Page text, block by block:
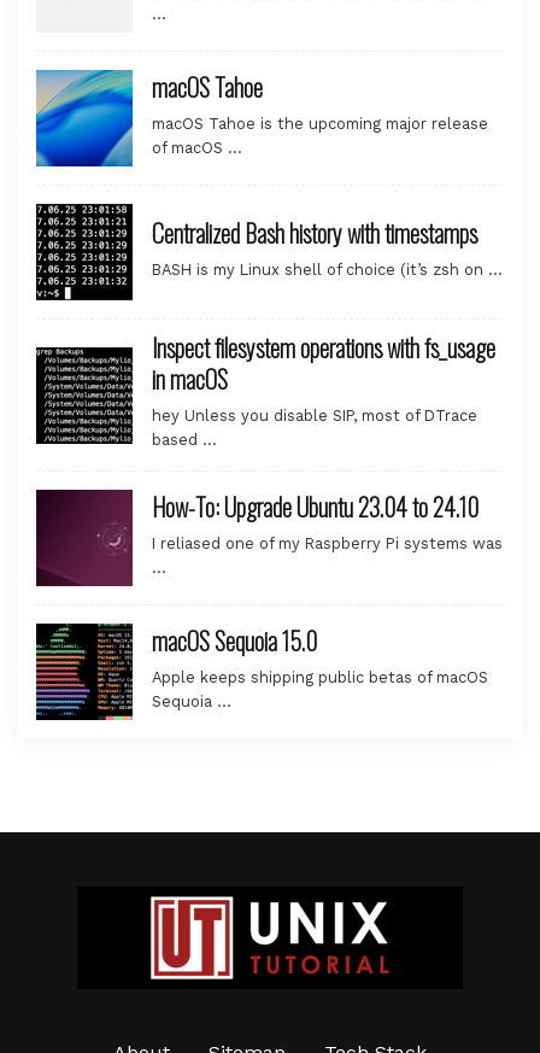
…
macOS Tahoe
macOS Tahoe is the upcoming major release
of macOS …
Centralized Bash history with timestamps
BASH is my Linux shell of choice (it’s zsh on …
Inspect filesystem operations with fs_usage
in macOS
hey Unless you disable SIP, most of DTrace
based …
How-To: Upgrade Ubuntu 23.04 to 24.10
I reliased one of my Raspberry Pi systems was
…
macOS Sequoia 15.0
Apple keeps shipping public betas of macOS
Sequoia …